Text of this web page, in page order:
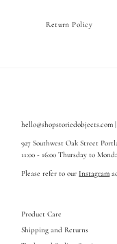
Return Policy
hello@shopstoriedobjects.com
927 Southwest Oak Street
11:00 - 16:00 Thursday to
Please refer to our Instagram
Product Care
Shipping and Returns